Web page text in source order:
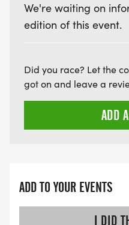
LATE RUNNERS CAN
NOTE OUR
ARE THERE ANY
HTTPS://
[https://
TRAINING PACK WITH
SUPPORT YOUR RUN.
We're waiting on
edition of this event.
Did you race? Let the
got on and leave a
ADD
ADD TO YOUR EVENTS
I DID